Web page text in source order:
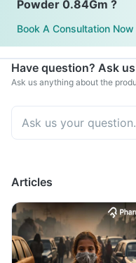
Powder 0.84Gm ?
Book A Consultation Now
Have question? Ask
Ask us anything about the
Articles